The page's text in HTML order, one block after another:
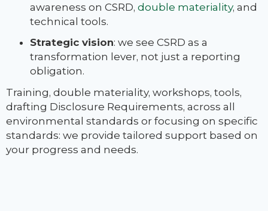
awareness on CSRD, double materiality, and
technical tools.
Strategic vision: we see CSRD as a
transformation lever, not just a reporting
obligation.
Training, double materiality, workshops, tools,
drafting Disclosure Requirements, across all
environmental standards or focusing on specific
standards: we provide tailored support based on
your progress and needs.